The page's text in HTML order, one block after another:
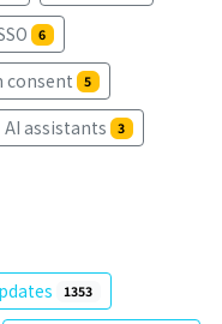
6
consent 5
AI assistants 3
1353